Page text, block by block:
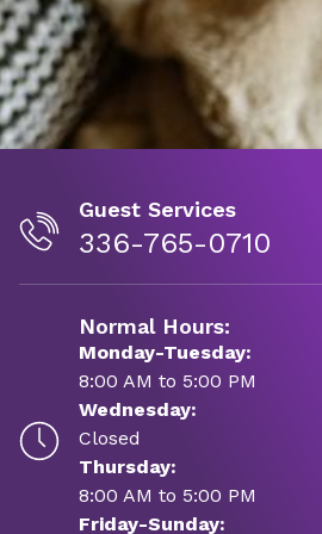
Guest Services
336-765-0710
Normal Hours:
Monday-Tuesday:
8:00 AM to 5:00 PM
Wednesday:
Closed
Thursday:
8:00 AM to 5:00 PM
Friday-Sunday: